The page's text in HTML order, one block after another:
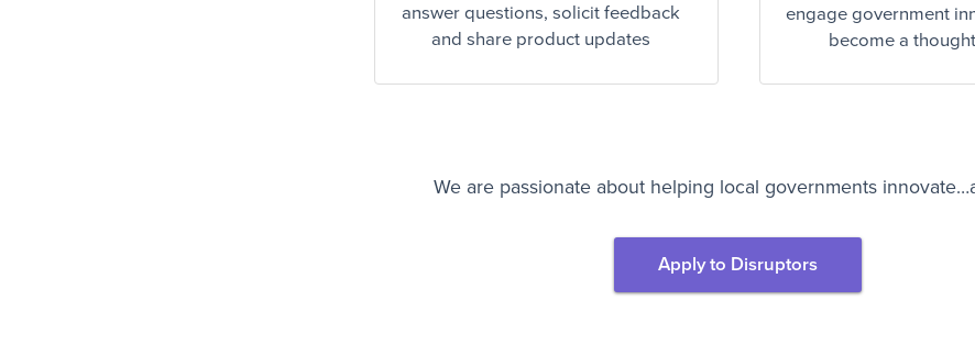
answer questions, solicit feedback
and share product updates
engage government
become a
We are passionate about helping local governments
Apply to Disruptors